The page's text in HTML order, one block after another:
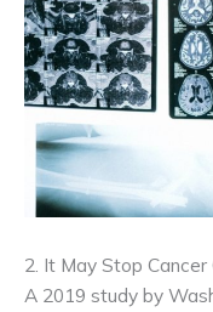
2. It May Stop Cancer
A 2019 study by